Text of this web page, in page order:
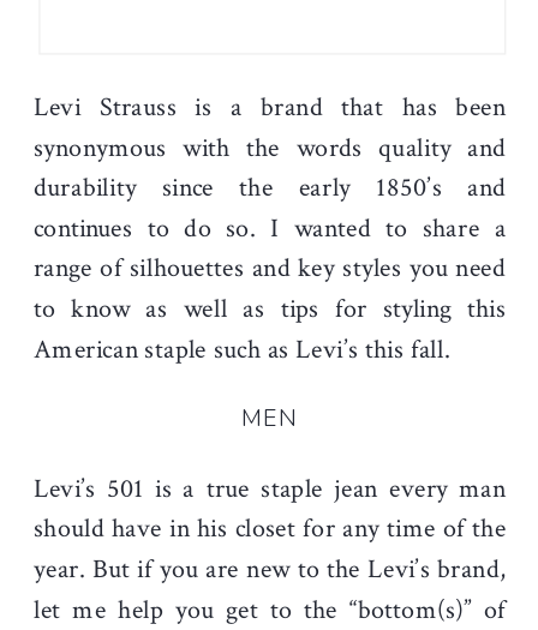
Levi Strauss is a brand that has been
synonymous with the words quality and
durability since the early 1850’s and
continues to do so. I wanted to share a
range of silhouettes and key styles you need
to know as well as tips for styling this
American staple such as Levi’s this fall.
MEN
Levi’s 501 is a true staple jean every man
should have in his closet for any time of the
year. But if you are new to the Levi’s brand,
let me help you get to the “bottom(s)” of